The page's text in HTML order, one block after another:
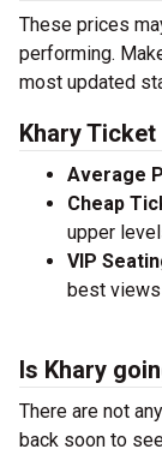
These prices
performing.
most updated
Khary
Average
Cheap
upper
VIP
best views
Is Khary
There are not
back soon to